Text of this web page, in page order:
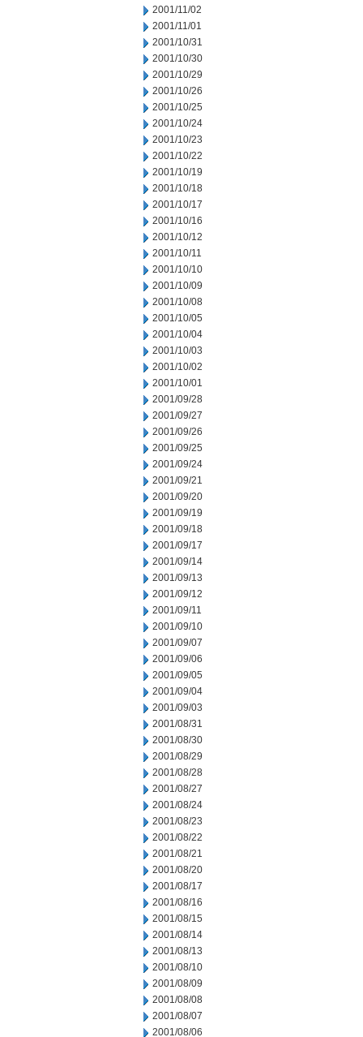
2001/11/02
2001/11/01
2001/10/31
2001/10/30
2001/10/29
2001/10/26
2001/10/25
2001/10/24
2001/10/23
2001/10/22
2001/10/19
2001/10/18
2001/10/17
2001/10/16
2001/10/12
2001/10/11
2001/10/10
2001/10/09
2001/10/08
2001/10/05
2001/10/04
2001/10/03
2001/10/02
2001/10/01
2001/09/28
2001/09/27
2001/09/26
2001/09/25
2001/09/24
2001/09/21
2001/09/20
2001/09/19
2001/09/18
2001/09/17
2001/09/14
2001/09/13
2001/09/12
2001/09/11
2001/09/10
2001/09/07
2001/09/06
2001/09/05
2001/09/04
2001/09/03
2001/08/31
2001/08/30
2001/08/29
2001/08/28
2001/08/27
2001/08/24
2001/08/23
2001/08/22
2001/08/21
2001/08/20
2001/08/17
2001/08/16
2001/08/15
2001/08/14
2001/08/13
2001/08/10
2001/08/09
2001/08/08
2001/08/07
2001/08/06